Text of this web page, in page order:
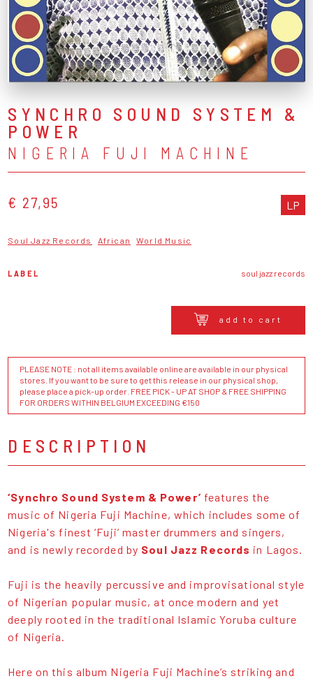
SYNCHRO SOUND SYSTEM &
POWER
NIGERIA FUJI MACHINE
€ 27,95 LP
Soul Jazz Records African World Music
LABEL soul jazz records
add to cart
PLEASE NOTE : not all items available online are available in our physical
stores. If you want to be sure to get this release in our physical shop,
please place a pick-up order. FREE PICK - UP AT SHOP & FREE SHIPPING
FOR ORDERS WITHIN BELGIUM EXCEEDING €150
DESCRIPTION
‘Synchro Sound System & Power’ features the
music of Nigeria Fuji Machine, which includes some of
Nigeria's finest ‘Fuji’ master drummers and singers,
and is newly recorded by Soul Jazz Records in Lagos.
Fuji is the heavily percussive and improvisational style
of Nigerian popular music, at once modern and yet
deeply rooted in the traditional Islamic Yoruba culture
of Nigeria.
Here on this album Nigeria Fuji Machine’s striking and